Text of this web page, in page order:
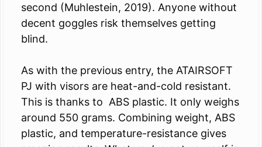
second (Muhlestein, 2019). Anyone without
decent goggles risk themselves getting
blind.
As with the previous entry, the ATAIRSOFT
PJ with visors are heat-and-cold resistant.
This is thanks to ABS plastic. It only weighs
around 550 grams. Combining weight, ABS
plastic, and temperature-resistance gives